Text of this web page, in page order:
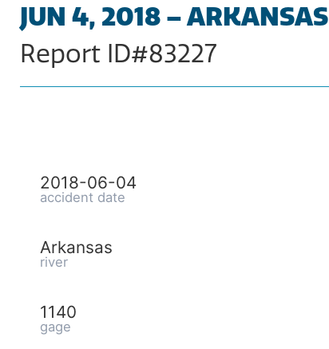
JUN 4, 2018 – ARKANSAS
Report ID#83227
2018-06-04
accident date
Arkansas
river
1140
gage